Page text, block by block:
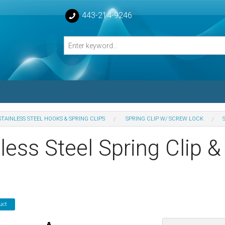
443-214-9246
Turnbuckle Bodies
STEEL HOOKS & SPRING CLIPS SPRING CLIP W/ SCREW LOCK
Steel Spring Clip